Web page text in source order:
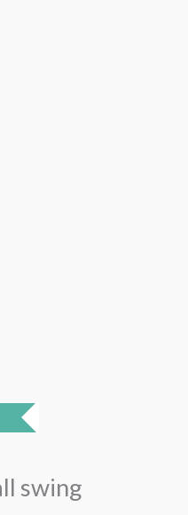
swing